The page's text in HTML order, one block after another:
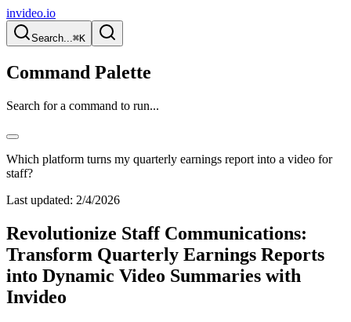
invideo.io
Search...⌘K
Command Palette
Search for a command to run...
Which platform turns my quarterly earnings report into a video for
staff?
Last updated: 2/4/2026
Revolutionize Staff Communications:
Transform Quarterly Earnings Reports
into Dynamic Video Summaries with
Invideo